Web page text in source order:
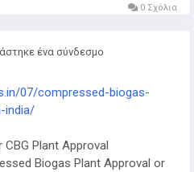
0 Σχόλια
ένα σύνδεσμο
07/compressed-biogas-
india/
Plant Approval
Biogas Plant Approval or